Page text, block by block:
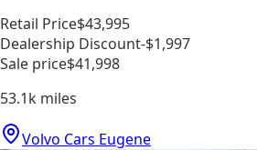
Retail Price$43,995
Dealership Discount-$1,997
Sale price$41,998
53.1k miles
Volvo Cars Eugene